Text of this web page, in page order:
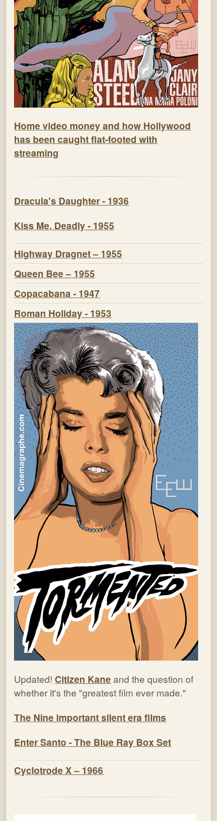
Home video money and how Hollywood
has been caught flat-footed with
streaming
Dracula's Daughter - 1936
Kiss Me, Deadly - 1955
Highway Dragnet – 1955
Queen Bee – 1955
Copacabana - 1947
Roman Holiday - 1953
Updated! Citizen Kane and the question of
whether it's the "greatest film ever made."
The Nine important silent era films
Enter Santo - The Blue Ray Box Set
Cyclotrode X – 1966